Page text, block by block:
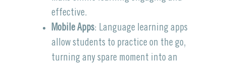
effective.
Mobile Apps: Language learning apps
allow students to practice on the go,
turning any spare moment into an